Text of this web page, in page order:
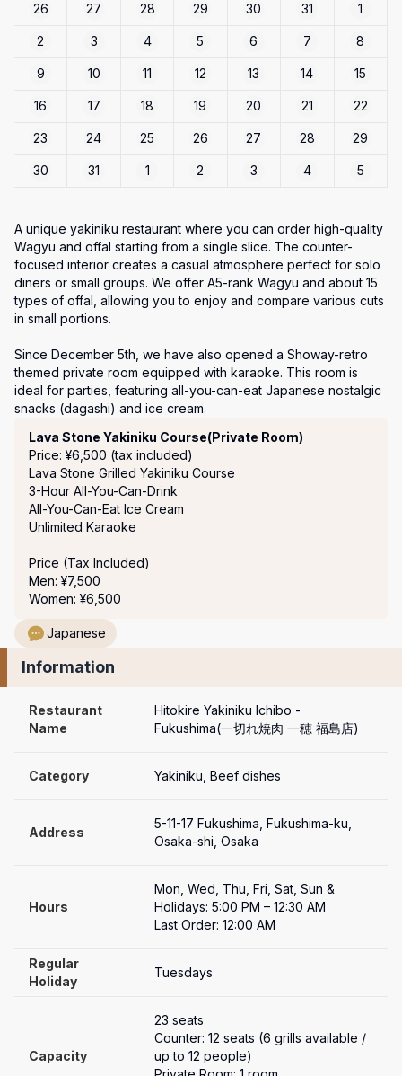
26 27 28 29 30 31 1
2 3 4 5 6 7 8
9 10 11 12 13 14 15
16 17 18 19 20 21 22
23 24 25 26 27 28 29
30 31 1 2 3 4 5
A unique yakiniku restaurant where you can order high-quality
Wagyu and offal starting from a single slice. The counter-
focused interior creates a casual atmosphere perfect for solo
diners or small groups. We offer A5-rank Wagyu and about 15
types of offal, allowing you to enjoy and compare various cuts
in small portions.
Since December 5th, we have also opened a Showay-retro
themed private room equipped with karaoke. This room is
ideal for parties, featuring all-you-can-eat Japanese nostalgic
snacks (dagashi) and ice cream.
Lava Stone Yakiniku Course(Private Room)
Price: ¥6,500 (tax included)
Lava Stone Grilled Yakiniku Course
3-Hour All-You-Can-Drink
All-You-Can-Eat Ice Cream
Unlimited Karaoke
Price (Tax Included)
Men: ¥7,500
Women: ¥6,500
Japanese
Information
Restaurant
Name
Hitokire Yakiniku Ichibo -
Fukushima(一切れ焼肉 一穂 福島店)
Category Yakiniku, Beef dishes
Address
5-11-17 Fukushima, Fukushima-ku,
Osaka-shi, Osaka
Hours
Mon, Wed, Thu, Fri, Sat, Sun &
Holidays: 5:00 PM – 12:30 AM
Last Order: 12:00 AM
Regular
Holiday
Tuesdays
Capacity
23 seats
Counter: 12 seats (6 grills available /
up to 12 people)